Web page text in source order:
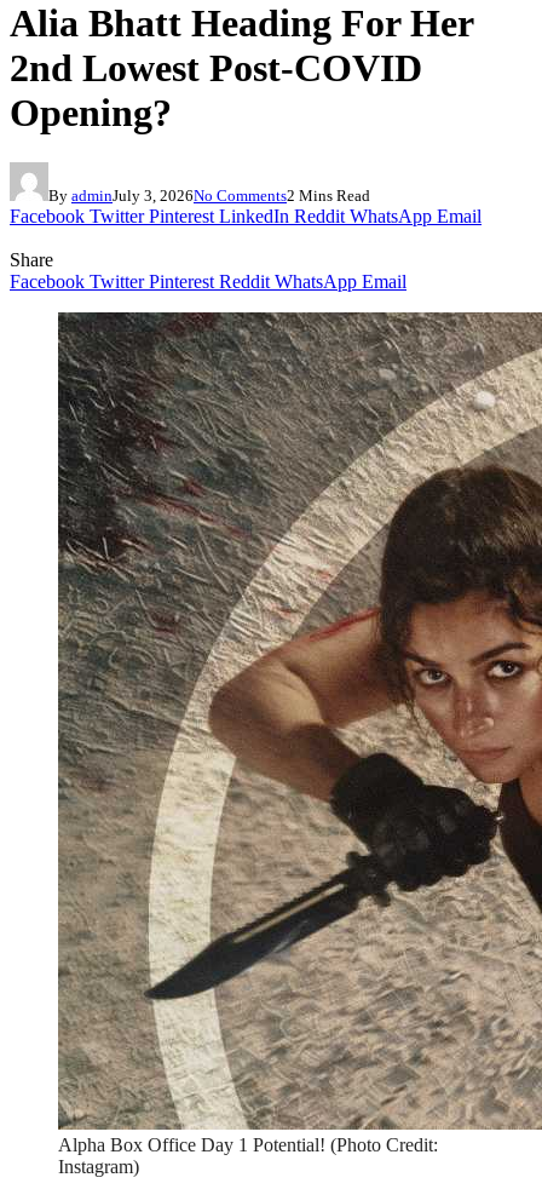
Alia Bhatt Heading For Her
2nd Lowest Post-COVID
Opening?
By adminJuly 3, 2026No Comments2 Mins Read
Facebook Twitter Pinterest LinkedIn Reddit WhatsApp Email
Share
Facebook Twitter Pinterest Reddit WhatsApp Email
Alpha Box Office Day 1 Potential! (Photo Credit:
Instagram)